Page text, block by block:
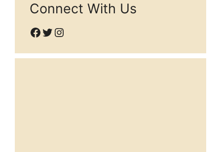
Connect With Us
Facebook
Twitter
Instagram